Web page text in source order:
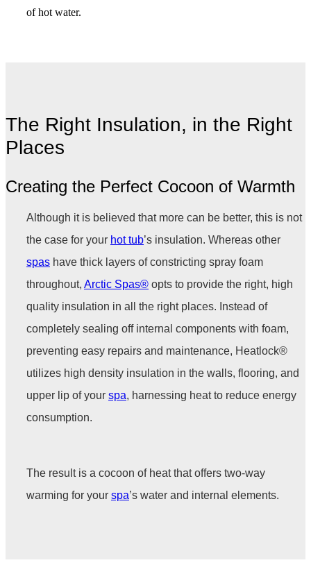
of hot water.
The Right Insulation, in the Right
Places
Creating the Perfect Cocoon of Warmth
Although it is believed that more can be better, this is not
the case for your hot tub’s insulation. Whereas other
spas have thick layers of constricting spray foam
throughout, Arctic Spas® opts to provide the right, high
quality insulation in all the right places. Instead of
completely sealing off internal components with foam,
preventing easy repairs and maintenance, Heatlock®
utilizes high density insulation in the walls, flooring, and
upper lip of your spa, harnessing heat to reduce energy
consumption.
The result is a cocoon of heat that offers two-way
warming for your spa’s water and internal elements.